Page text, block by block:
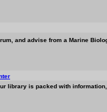
and advise from a Marine
library is packed with